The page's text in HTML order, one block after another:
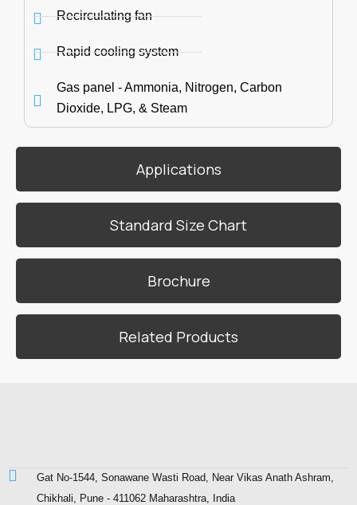
Applications
Standard Size Chart
Brochure
Related Products
Recirculating fan
Rapid cooling system
Gas panel - Ammonia, Nitrogen, Carbon
Dioxide, LPG, & Steam
Gat No-1544, Sonawane Wasti Road, Near Vikas Anath Ashram,
Chikhali, Pune - 411062 Maharashtra, India